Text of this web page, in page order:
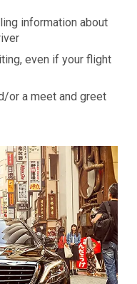
information about
even if your flight
or a meet and greet